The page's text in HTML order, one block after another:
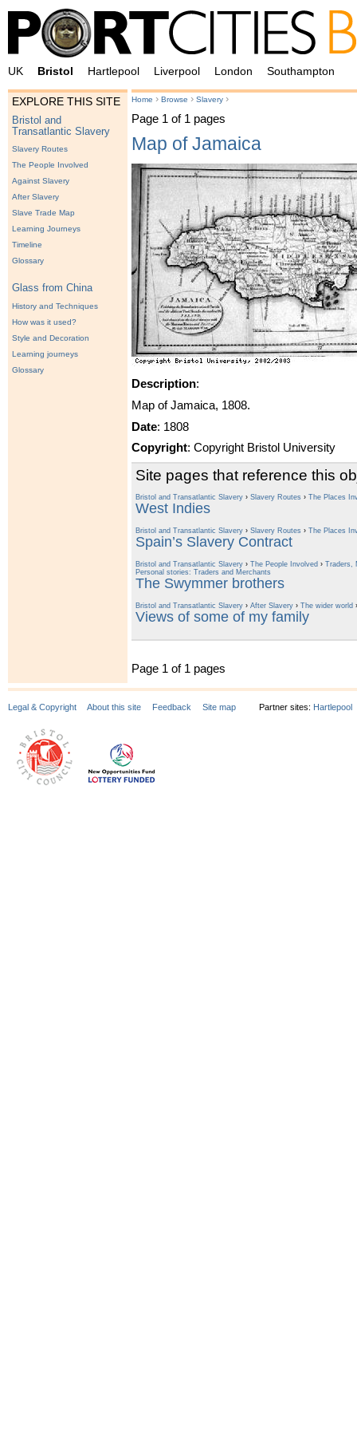
UK Bristol Hartlepool Liverpool London Southampton
EXPLORE THIS SITE
Bristol and
Transatlantic Slavery
Slavery Routes
The People Involved
Against Slavery
After Slavery
Slave Trade Map
Learning Journeys
Timeline
Glossary
Glass from China
History and Techniques
How was it used?
Style and Decoration
Learning journeys
Glossary
Home › Browse › Slavery ›
Page 1 of 1 pages
Map of Jamaica
Description:
Map of Jamaica, 1808.
Date: 1808
Copyright: Copyright Bristol University
Site pages that reference this
Bristol and Transatlantic Slavery › Slavery Routes › The Places
West Indies
Bristol and Transatlantic Slavery › Slavery Routes › The Places
Spain’s Slavery Contract
Bristol and Transatlantic Slavery › The People Involved › Traders,
Personal stories: Traders and Merchants
The Swymmer brothers
Bristol and Transatlantic Slavery › After Slavery › The wider world ›
Views of some of my family
Page 1 of 1 pages
Legal & Copyright About this site Feedback Site map Partner sites: Hartlepool